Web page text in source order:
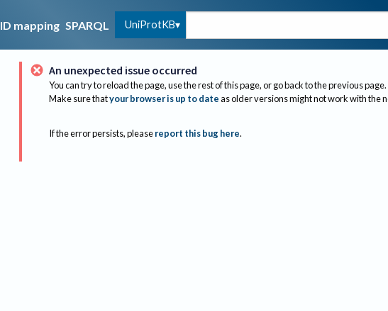
ID mapping SPARQL UniProtKB
An unexpected issue occurred
You can try to reload the page, use the rest of this page, or go back to the previous page.
Make sure thatyour browser is up to dateas older versions might not work with the
If the error persists, please report this bug here.